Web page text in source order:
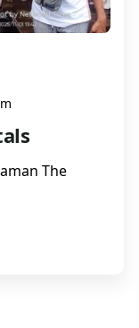
The